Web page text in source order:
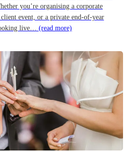
you’re organising a corporate
event, or a private end-of-year
live… (read more)